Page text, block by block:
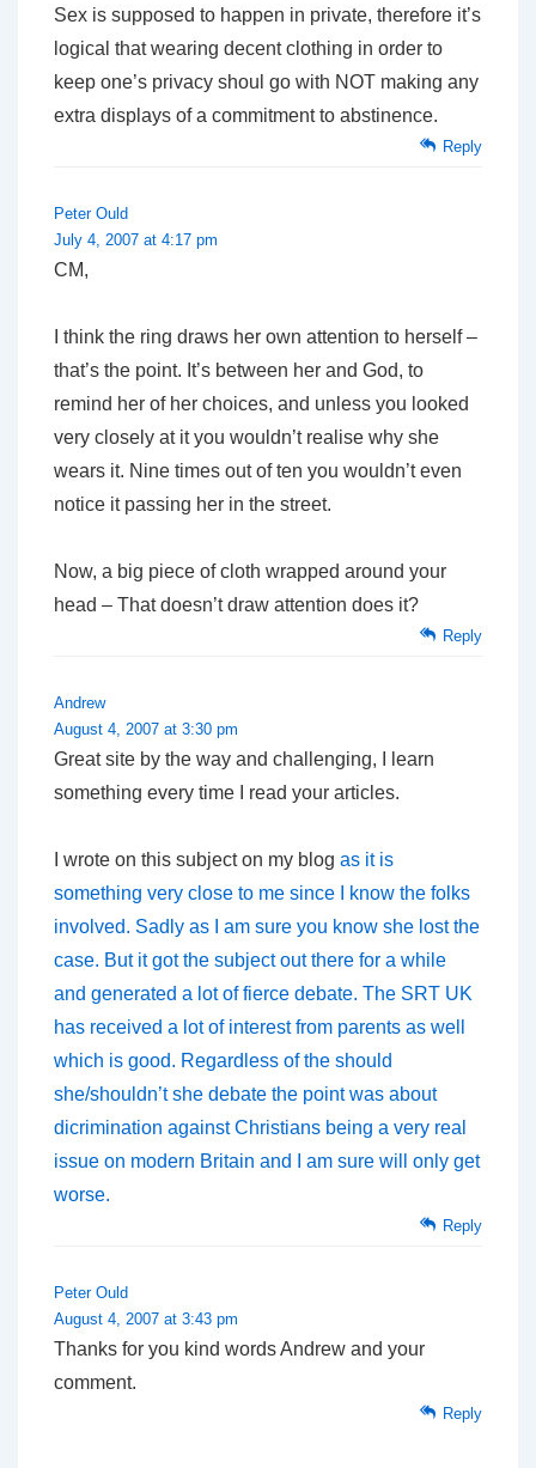
Sex is supposed to happen in private, therefore it’s
logical that wearing decent clothing in order to
keep one’s privacy shoul go with NOT making any
extra displays of a commitment to abstinence.
Reply
Peter Ould
July 4, 2007 at 4:17 pm
CM,
I think the ring draws her own attention to herself –
that’s the point. It’s between her and God, to
remind her of her choices, and unless you looked
very closely at it you wouldn’t realise why she
wears it. Nine times out of ten you wouldn’t even
notice it passing her in the street.
Now, a big piece of cloth wrapped around your
head – That doesn’t draw attention does it?
Reply
Andrew
August 4, 2007 at 3:30 pm
Great site by the way and challenging, I learn
something every time I read your articles.
I wrote on this subject on my blog as it is
something very close to me since I know the folks
involved. Sadly as I am sure you know she lost the
case. But it got the subject out there for a while
and generated a lot of fierce debate. The SRT UK
has received a lot of interest from parents as well
which is good. Regardless of the should
she/shouldn’t she debate the point was about
dicrimination against Christians being a very real
issue on modern Britain and I am sure will only get
worse.
Reply
Peter Ould
August 4, 2007 at 3:43 pm
Thanks for you kind words Andrew and your
comment.
Reply